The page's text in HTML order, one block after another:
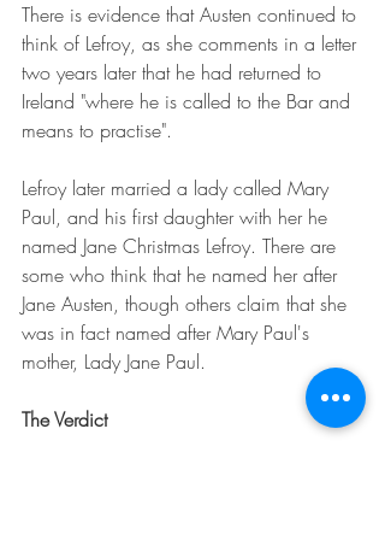
There is evidence that Austen continued to
think of Lefroy, as she comments in a letter
two years later that he had returned to
Ireland "where he is called to the Bar and
means to practise".
Lefroy later married a lady called Mary
Paul, and his first daughter with her he
named Jane Christmas Lefroy. There are
some who think that he named her after
Jane Austen, though others claim that she
was in fact named after Mary Paul's
mother, Lady Jane Paul.
The Verdict